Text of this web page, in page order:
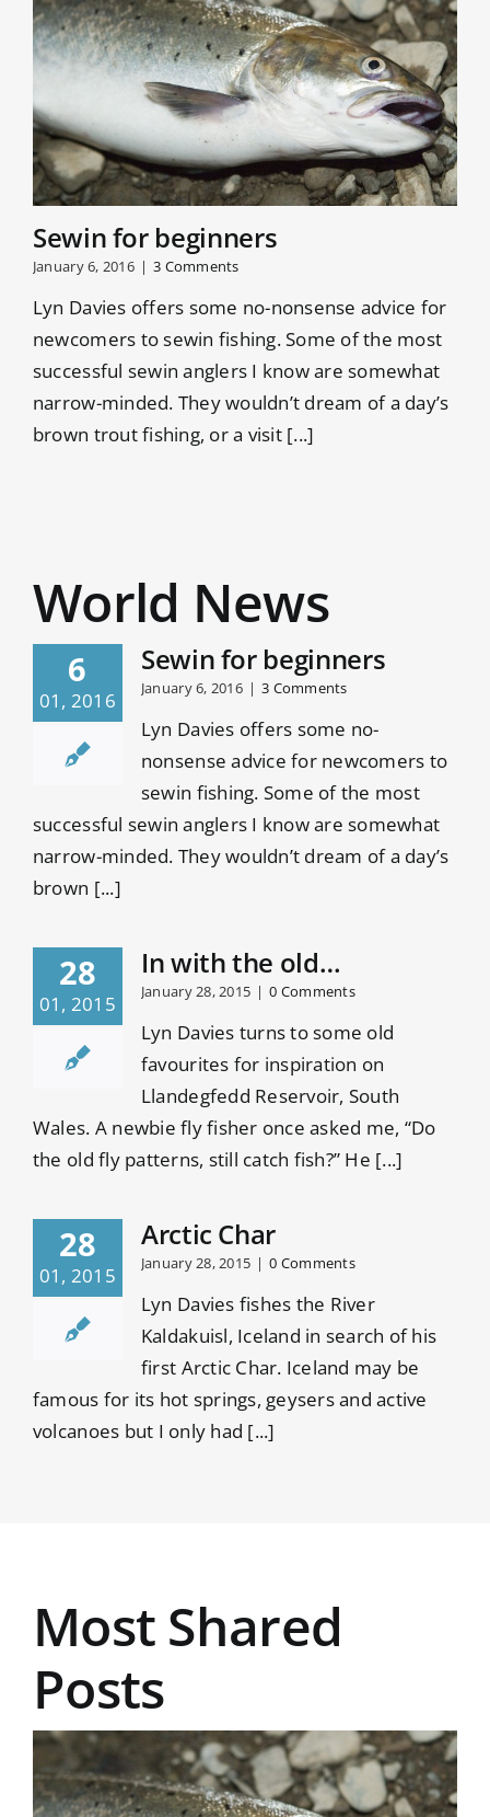
Sewin for beginners
January 6, 2016 | 3 Comments
Lyn Davies offers some no-nonsense advice for
newcomers to sewin fishing. Some of the most
successful sewin anglers I know are somewhat
narrow-minded. They wouldn’t dream of a day’s
brown trout fishing, or a visit [...]
World News
6
01, 2016
Sewin for beginners
January 6, 2016 | 3 Comments
Lyn Davies offers some no-
nonsense advice for newcomers to
sewin fishing. Some of the most
successful sewin anglers I know are somewhat
narrow-minded. They wouldn’t dream of a day’s
brown [...]
28
01, 2015
In with the old…
January 28, 2015 | 0 Comments
Lyn Davies turns to some old
favourites for inspiration on
Llandegfedd Reservoir, South
Wales. A newbie fly fisher once asked me, “Do
the old fly patterns, still catch fish?” He [...]
28
01, 2015
Arctic Char
January 28, 2015 | 0 Comments
Lyn Davies fishes the River
Kaldakuisl, Iceland in search of his
first Arctic Char. Iceland may be
famous for its hot springs, geysers and active
volcanoes but I only had [...]
Most Shared
Posts